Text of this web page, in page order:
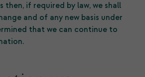
then, if required by law, we shall
and of any new basis under
that we can continue to